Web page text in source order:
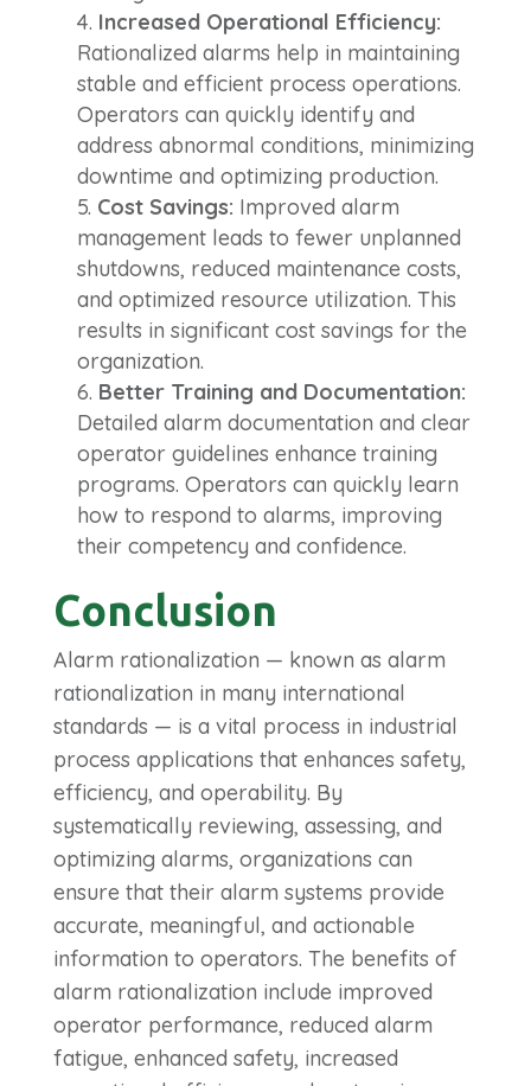
Increased Operational Efficiency:
Rationalized alarms help in maintaining
stable and efficient process operations.
Operators can quickly identify and
address abnormal conditions, minimizing
downtime and optimizing production.
Cost Savings: Improved alarm
management leads to fewer unplanned
shutdowns, reduced maintenance costs,
and optimized resource utilization. This
results in significant cost savings for the
organization.
Better Training and Documentation:
Detailed alarm documentation and clear
operator guidelines enhance training
programs. Operators can quickly learn
how to respond to alarms, improving
their competency and confidence.
Conclusion
Alarm rationalization — known as alarm
rationalization in many international
standards — is a vital process in industrial
process applications that enhances safety,
efficiency, and operability. By
systematically reviewing, assessing, and
optimizing alarms, organizations can
ensure that their alarm systems provide
accurate, meaningful, and actionable
information to operators. The benefits of
alarm rationalization include improved
operator performance, reduced alarm
fatigue, enhanced safety, increased